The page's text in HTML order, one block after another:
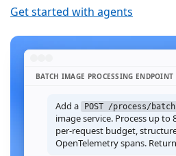
Get started with agents
BATCH IMAGE PROCESSING ENDPOINT
Add a POST /process/batch
image service. Process up to
per-request budget,
OpenTelemetry spans.